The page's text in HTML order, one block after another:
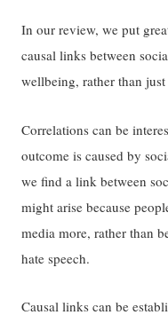
In our review, we put
causal links between
wellbeing, rather than
Correlations can be
outcome is caused by
we find a link between
might arise because
media more, rather than
hate speech.
Causal links can be